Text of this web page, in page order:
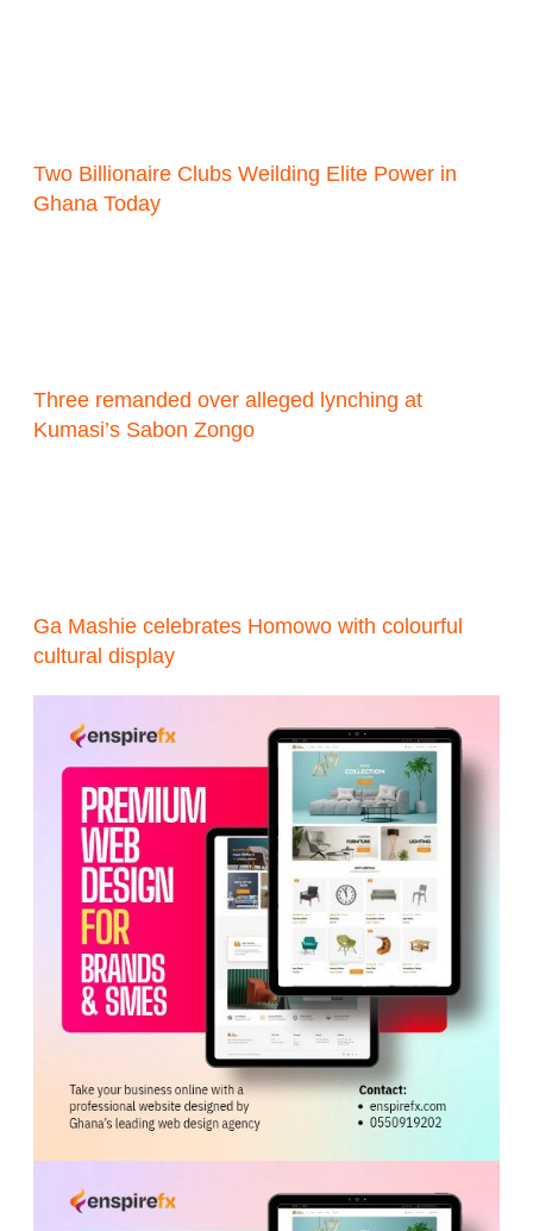
Two Billionaire Clubs Weilding Elite Power in
Ghana Today
Three remanded over alleged lynching at
Kumasi’s Sabon Zongo
Ga Mashie celebrates Homowo with colourful
cultural display